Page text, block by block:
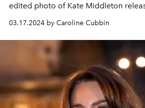
edited photo of Kate Middleton
online to explain her prolonged
03.17.2024 by Caroline Cubbin